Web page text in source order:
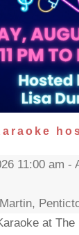
11:00 am -
at